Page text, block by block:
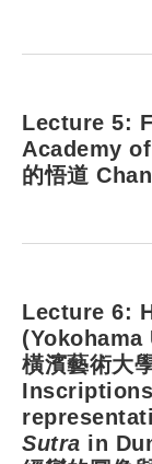
Lecture 5:
Academy
的悟道
Lecture 6:
橫濱藝術大
Sutra in